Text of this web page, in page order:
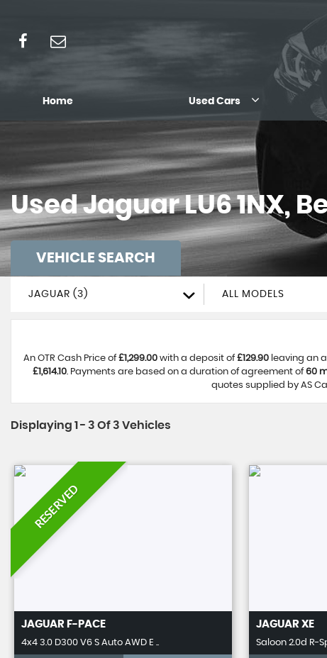
Home Used Cars
UsedJaguarLU6 1NX,
VEHICLE SEARCH
JAGUAR (3) ALL MODELS
An OTR Cash Price of£1,299.00with a deposit of£129.90leaving an
£1,614.10. Payments are based on a duration of agreement of60
quotes supplied by AS
Displaying 1 - 3 Of 3 Vehicles
RESERVED
JAGUAR F-PACE
4x4 3.0 D300 V6 S Auto AWD E ..
JAGUAR XE
Saloon 2.0d R-